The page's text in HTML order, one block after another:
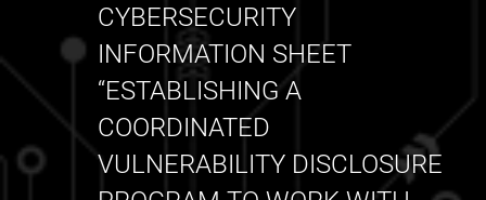
CYBERSECURITY
INFORMATION SHEET
“ESTABLISHING A
COORDINATED
VULNERABILITY DISCLOSURE